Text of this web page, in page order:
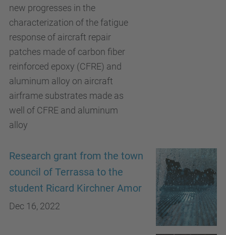
new progresses in the
characterization of the fatigue
response of aircraft repair
patches made of carbon fiber
reinforced epoxy (CFRE) and
aluminum alloy on aircraft
airframe substrates made as
well of CFRE and aluminum
alloy
Research grant from the town
council of Terrassa to the
student Ricard Kirchner Amor
Dec 16, 2022